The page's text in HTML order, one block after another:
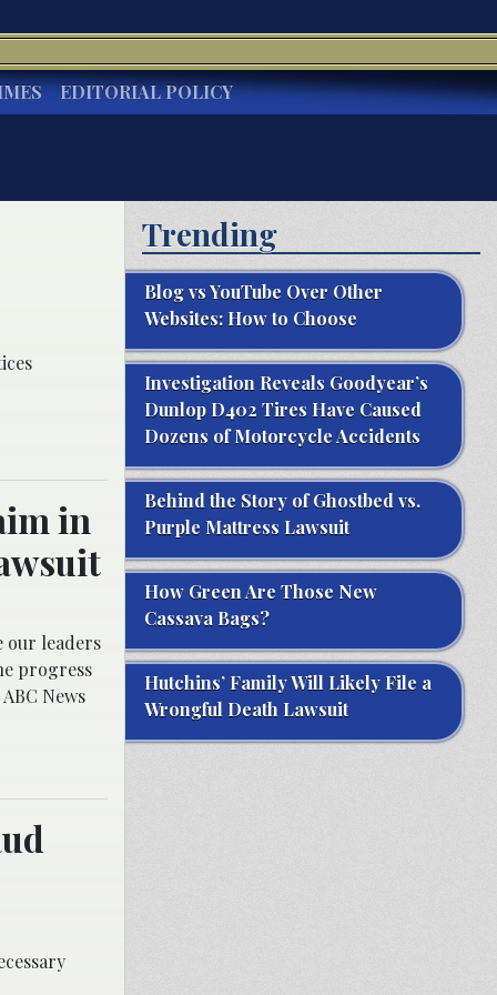
EDITORIAL POLICY
in
our leaders
progress
News
Trending
Blog vs YouTube Over Other
Websites: How to Choose
Investigation Reveals Goodyear’s
Dunlop D402 Tires Have Caused
Dozens of Motorcycle Accidents
Behind the Story of Ghostbed vs.
Purple Mattress Lawsuit
How Green Are Those New
Cassava Bags?
Hutchins’ Family Will Likely File a
Wrongful Death Lawsuit